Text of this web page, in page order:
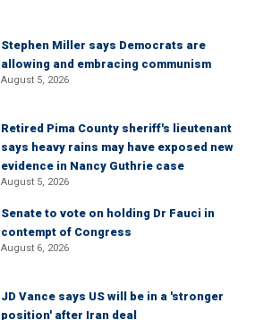
Stephen Miller says Democrats are
allowing and embracing communism
August 5, 2026
Retired Pima County sheriff's lieutenant
says heavy rains may have exposed new
evidence in Nancy Guthrie case
August 5, 2026
Senate to vote on holding Dr Fauci in
contempt of Congress
August 6, 2026
JD Vance says US will be in a 'stronger
position' after Iran deal